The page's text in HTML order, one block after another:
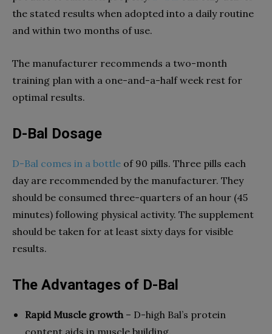
the stated results when adopted into a daily routine
and within two months of use.
The manufacturer recommends a two-month
training plan with a one-and-a-half week rest for
optimal results.
D-Bal Dosage
D-Bal comes in a bottle of 90 pills. Three pills each
day are recommended by the manufacturer. They
should be consumed three-quarters of an hour (45
minutes) following physical activity. The supplement
should be taken for at least sixty days for visible
results.
The Advantages of D-Bal
Rapid Muscle growth– D-high Bal’s protein